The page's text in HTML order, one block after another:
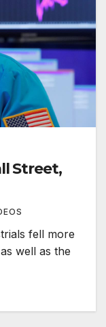
Street,
fell more
well as the